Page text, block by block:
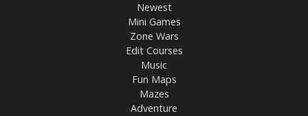
Newest
Mini Games
Zone Wars
Edit Courses
Music
Fun Maps
Mazes
Adventure